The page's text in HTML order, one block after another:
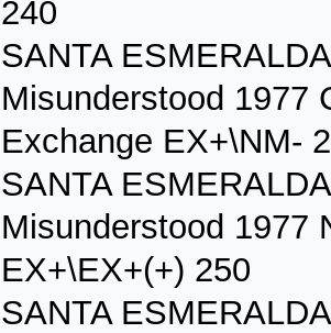
240
SANTA
Misunderstood 1977
Exchange EX+\NM-
SANTA
Misunderstood 1977
EX+\EX+(+) 250
SANTA